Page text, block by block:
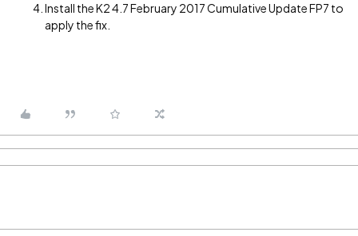
Install the K2 4.7 February 2017 Cumulative Update FP7 to
apply the fix.